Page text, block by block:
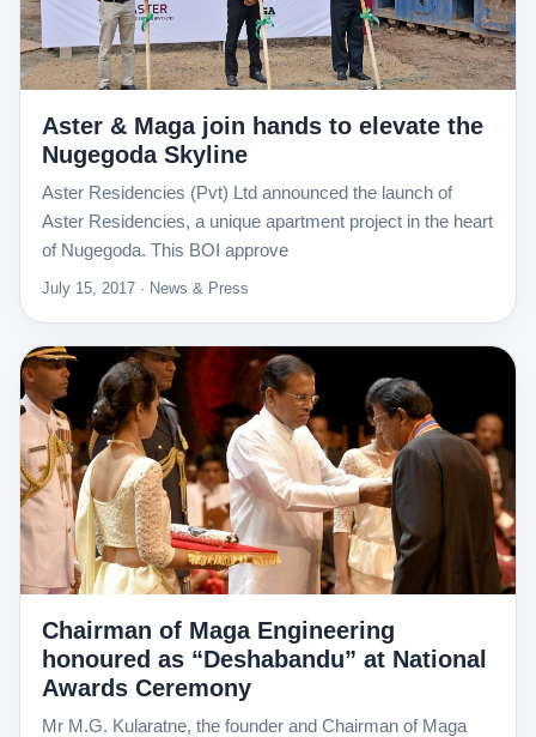
Aster & Maga join hands to elevate the
Nugegoda Skyline
Aster Residencies (Pvt) Ltd announced the launch of
Aster Residencies, a unique apartment project in the heart
of Nugegoda. This BOI approve
July 15, 2017 · News & Press
Chairman of Maga Engineering
honoured as “Deshabandu” at National
Awards Ceremony
Mr M.G. Kularatne, the founder and Chairman of Maga